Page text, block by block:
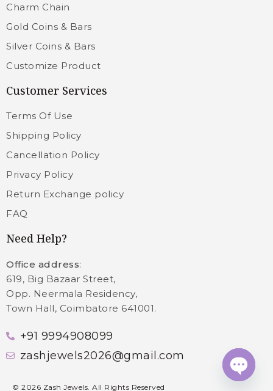
Charm Chain
Gold Coins & Bars
Silver Coins & Bars
Customize Product
Customer Services
Terms Of Use
Shipping Policy
Cancellation Policy
Privacy Policy
Return Exchange policy
FAQ
Need Help?
Office address:
619, Big Bazaar Street,
Opp. Neermala Residency,
Town Hall, Coimbatore 641001.
+91 9994908099
zashjewels2026@gmail.com
© 2026 Zash Jewels. All Rights Reserved